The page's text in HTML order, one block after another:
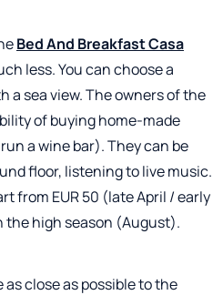
Bed And Breakfast Casa
less. You can choose a
a sea view. The owners of the
of buying home-made
a wine bar). They can be
floor, listening to live music.
from EUR 50 (late April / early
the high season (August).
close as possible to the